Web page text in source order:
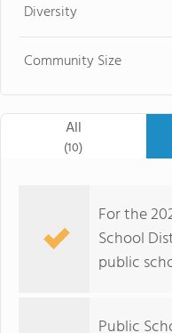
Diversity
Community Size
All
(10)
For the
School
public
Public